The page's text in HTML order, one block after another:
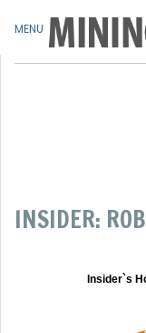
INSIDER:
Insider`s
MENU